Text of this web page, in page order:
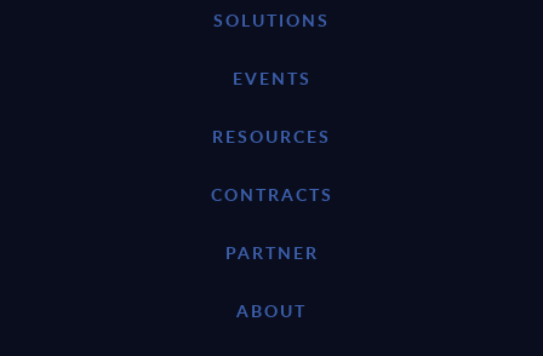
SOLUTIONS
EVENTS
RESOURCES
CONTRACTS
PARTNER
ABOUT